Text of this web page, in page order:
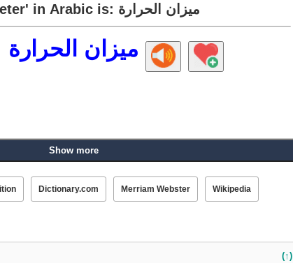
Meaning of 'thermometer' in Arabic is: ميزان الحرارة
ميزان الحرارة
Show more
Dictionary.com Merriam Webster Wikipedia
(↑)